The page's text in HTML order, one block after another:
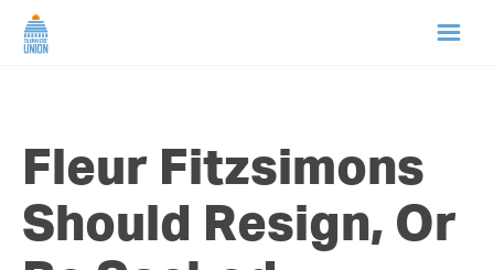
ABOUT US
NEWS
Fleur Fitzsimons
Should Resign, Or